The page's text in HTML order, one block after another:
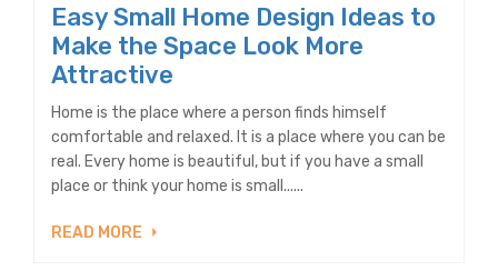
Easy Small Home Design Ideas to
Make the Space Look More
Attractive
Home is the place where a person finds himself
comfortable and relaxed. It is a place where you can be
real. Every home is beautiful, but if you have a small
place or think your home is small......
READ MORE